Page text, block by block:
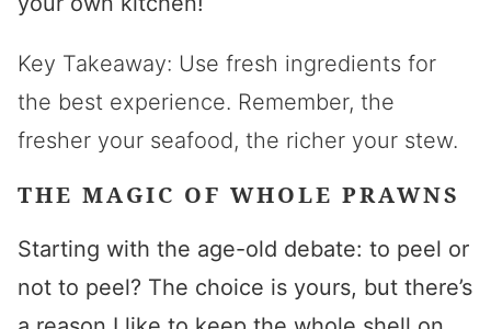
Key Takeaway: Use fresh ingredients for
the best experience. Remember, the
fresher your seafood, the richer your stew.
THE MAGIC OF WHOLE PRAWNS
Starting with the age-old debate: to peel or
not to peel? The choice is yours, but there’s